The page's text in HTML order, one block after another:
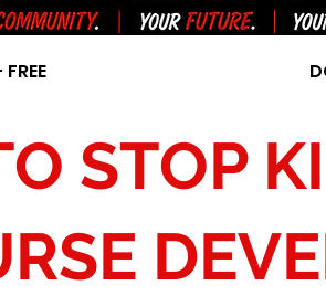
STOP